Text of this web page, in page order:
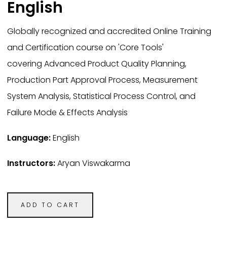
English
Globally recognized and accredited Online Training
and Certification course on 'Core Tools'
covering Advanced Product Quality Planning,
Production Part Approval Process, Measurement
System Analysis, Statistical Process Control, and
Failure Mode & Effects Analysis
Language:English
Instructors:Aryan Viswakarma
ADD TO CART